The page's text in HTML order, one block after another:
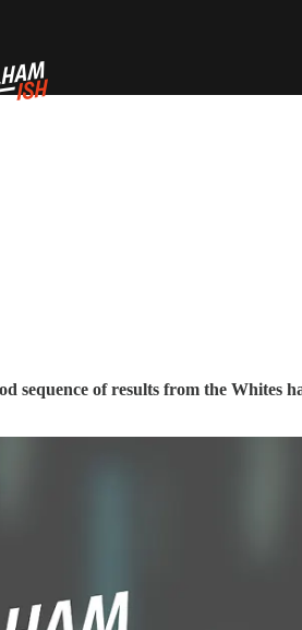
sequence of results from the Whites